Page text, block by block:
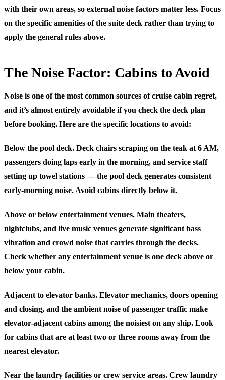
with their own areas, so external noise factors matter less. Focus
on the specific amenities of the suite deck rather than trying to
apply the general rules above.
The Noise Factor: Cabins to Avoid
Noise is one of the most common sources of cruise cabin regret,
and it’s almost entirely avoidable if you check the deck plan
before booking. Here are the specific locations to avoid:
Below the pool deck. Deck chairs scraping on the teak at 6 AM,
passengers doing laps early in the morning, and service staff
setting up towel stations — the pool deck generates consistent
early-morning noise. Avoid cabins directly below it.
Above or below entertainment venues. Main theaters,
nightclubs, and live music venues generate significant bass
vibration and crowd noise that carries through the decks.
Check whether any entertainment venue is one deck above or
below your cabin.
Adjacent to elevator banks. Elevator mechanics, doors opening
and closing, and the ambient noise of passenger traffic make
elevator-adjacent cabins among the noisiest on any ship. Look
for cabins that are at least two or three rooms away from the
nearest elevator.
Near the laundry facilities or crew service areas. Crew laundry